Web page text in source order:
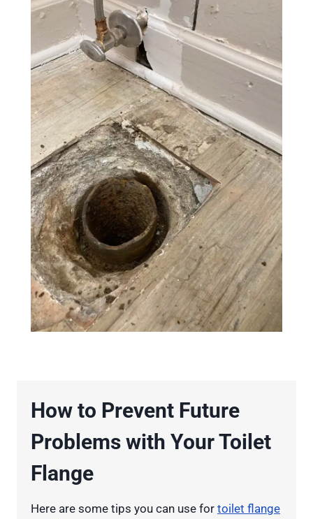
How to Prevent Future
Problems with Your Toilet
Flange
Here are some tips you can use for toilet flange